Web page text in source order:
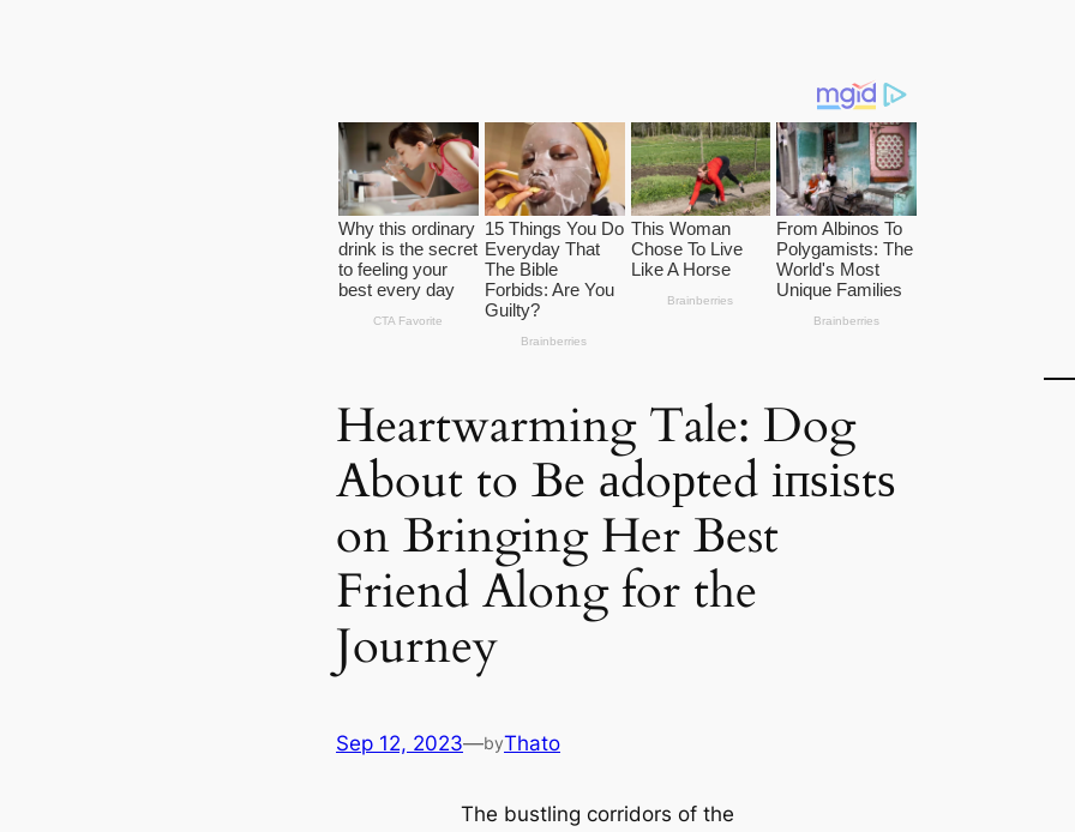
Heartwarming Tale: Dog
About to Be аdoрted іпѕіѕtѕ
on Bringing Her Best
Friend Along for the
Journey
Sep 12, 2023—byThato
The bustling corridors of the